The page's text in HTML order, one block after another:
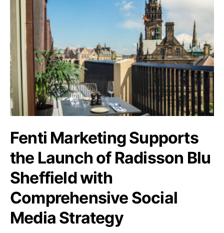
Fenti Marketing Supports
the Launch of Radisson Blu
Sheffield with
Comprehensive Social
Media Strategy